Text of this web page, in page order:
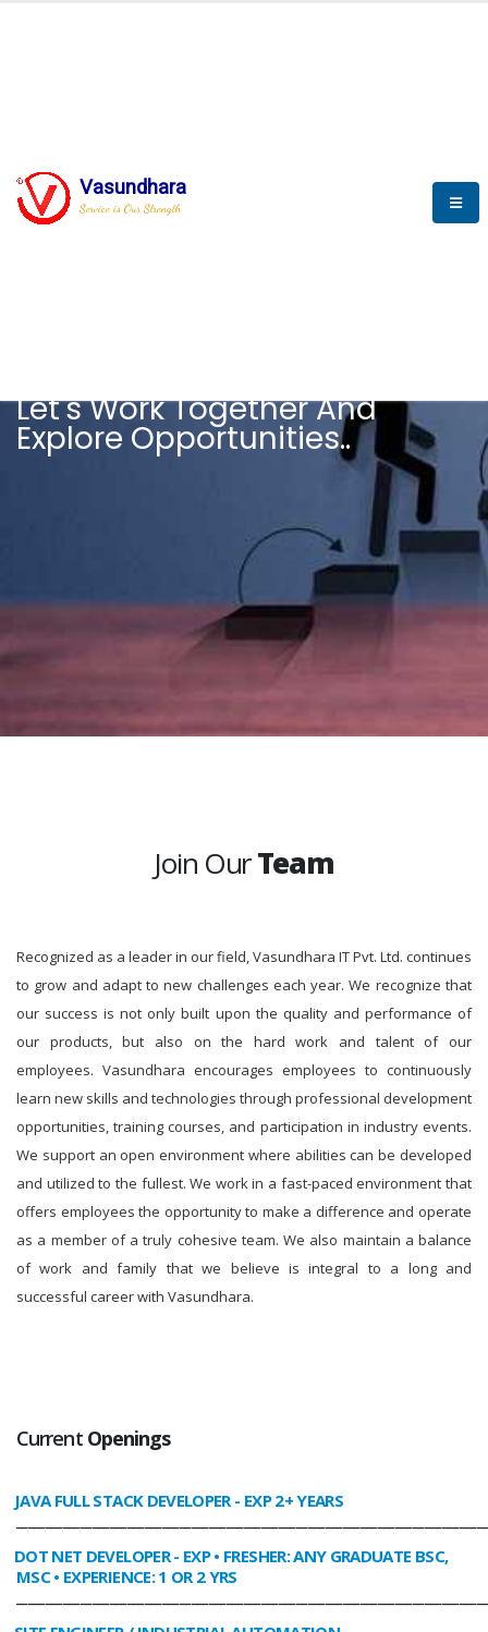
Vasundhara
Service is Our Strength
Let's Work Together And
Explore Opportunities..
Join OurTeam
Recognized as a leader in our field, Vasundhara IT Pvt. Ltd. continues
to grow and adapt to new challenges each year. We recognize that
our success is not only built upon the quality and performance of
our products, but also on the hard work and talent of our
employees. Vasundhara encourages employees to continuously
learn new skills and technologies through professional development
opportunities, training courses, and participation in industry events.
We support an open environment where abilities can be developed
and utilized to the fullest. We work in a fast-paced environment that
offers employees the opportunity to make a difference and operate
as a member of a truly cohesive team. We also maintain a balance
of work and family that we believe is integral to a long and
successful career with Vasundhara.
Current Openings
JAVA FULL STACK DEVELOPER- EXP 2+ YEARS
DOT NET DEVELOPER- EXP • FRESHER: ANY GRADUATE BSC,
MSC • EXPERIENCE: 1 OR 2 YRS